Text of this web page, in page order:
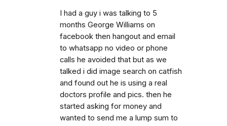
I had a guy i was talking to 5
months George Williams on
facebook then hangout and email
to whatsapp no video or phone
calls he avoided that but as we
talked i did image search on catfish
and found out he is using a real
doctors profile and pics. then he
started asking for money and
wanted to send me a lump sum to